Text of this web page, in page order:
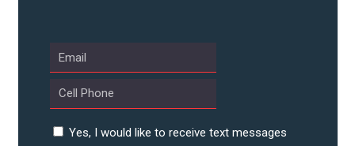
Yes, I would like to receive text messages